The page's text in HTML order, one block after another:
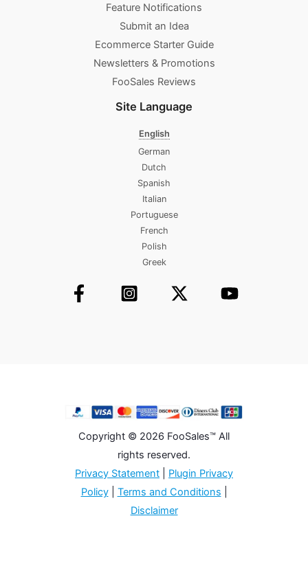
Feature Notifications
Submit an Idea
Ecommerce Starter Guide
Newsletters & Promotions​
FooSales Reviews
Site Language
English
German
Dutch
Spanish
Italian
Portuguese
French
Polish
Greek
Copyright © 2026 FooSales™ All
rights reserved.
Privacy Statement
Plugin Privacy
Policy| Terms and Conditions
Disclaimer